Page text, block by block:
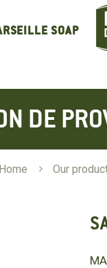
SOAP
DE
Home 5 Our